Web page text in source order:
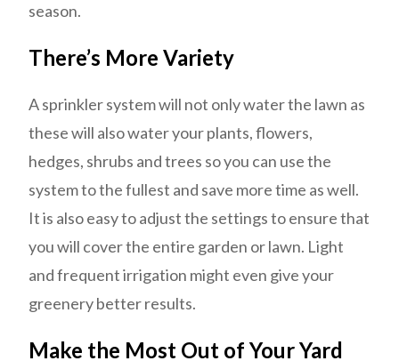
season.
There’s More Variety
A sprinkler system will not only water the lawn as
these will also water your plants, flowers,
hedges, shrubs and trees so you can use the
system to the fullest and save more time as well.
It is also easy to adjust the settings to ensure that
you will cover the entire garden or lawn. Light
and frequent irrigation might even give your
greenery better results.
Make the Most Out of Your Yard